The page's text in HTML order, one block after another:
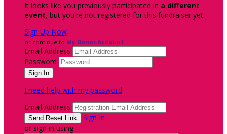
It looks like you previously participated in a different
event, but you're not registered for this fundraiser yet.
Sign Up Now
or continue to My Donor Account
Email Address
Password
I need help with my password
Email Address
Sign In
or sign in using